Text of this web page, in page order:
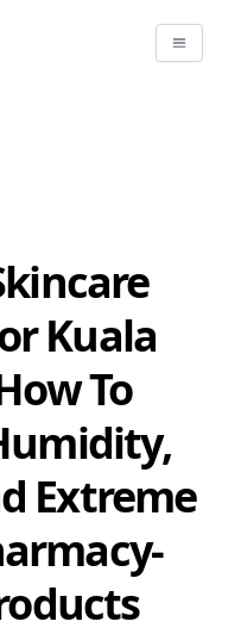
Kuala
To
Extreme